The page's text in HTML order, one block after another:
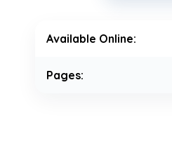
Available Online:
Pages: